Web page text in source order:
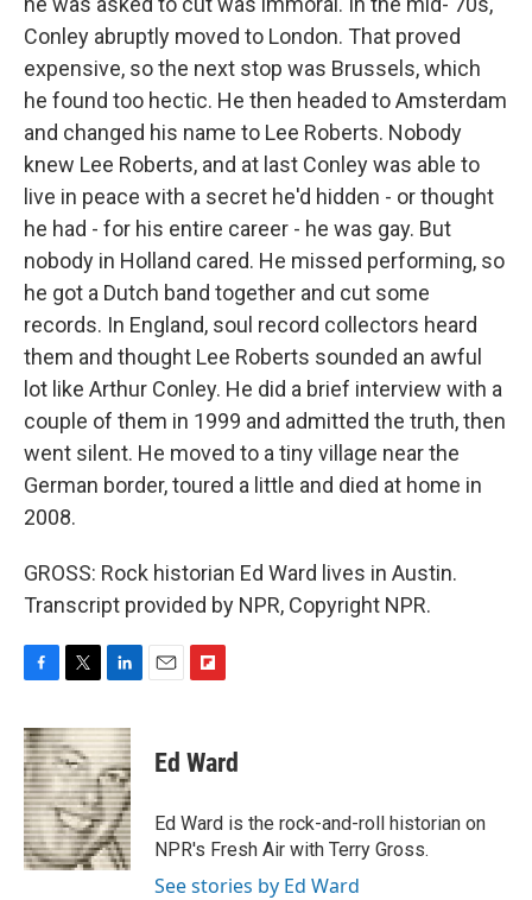
Conley abruptly moved to London. That proved
expensive, so the next stop was Brussels, which
he found too hectic. He then headed to Amsterdam
and changed his name to Lee Roberts. Nobody
knew Lee Roberts, and at last Conley was able to
live in peace with a secret he'd hidden - or thought
he had - for his entire career - he was gay. But
nobody in Holland cared. He missed performing, so
he got a Dutch band together and cut some
records. In England, soul record collectors heard
them and thought Lee Roberts sounded an awful
lot like Arthur Conley. He did a brief interview with a
couple of them in 1999 and admitted the truth, then
went silent. He moved to a tiny village near the
German border, toured a little and died at home in
2008.
GROSS: Rock historian Ed Ward lives in Austin.
Transcript provided by NPR, Copyright NPR.
F
c
e
b
o
o
k
T
i
t
t
e
r
L
n
k
e
d
I
n
E
F
p
b
a
r
d
Ed Ward
Ed Ward is the rock-and-roll historian on
NPR's Fresh Air with Terry Gross.
See stories by Ed Ward